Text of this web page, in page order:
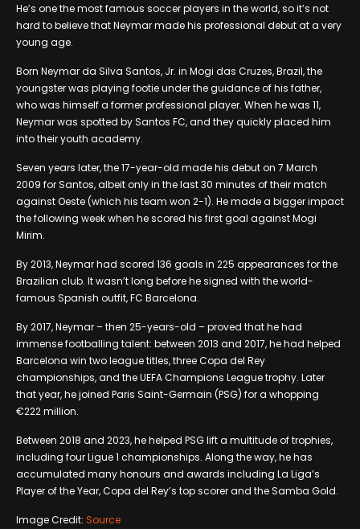
He’s one the most famous soccer players in the world, so it’s not
hard to believe that Neymar made his professional debut at a very
young age.
Born Neymar da Silva Santos, Jr. in Mogi das Cruzes, Brazil, the
youngster was playing footie under the guidance of his father,
who was himself a former professional player. When he was 11,
Neymar was spotted by Santos FC, and they quickly placed him
into their youth academy.
Seven years later, the 17-year-old made his debut on 7 March
2009 for Santos, albeit only in the last 30 minutes of their match
against Oeste (which his team won 2-1). He made a bigger impact
the following week when he scored his first goal against Mogi
Mirim.
By 2013, Neymar had scored 136 goals in 225 appearances for the
Brazilian club. It wasn’t long before he signed with the world-
famous Spanish outfit, FC Barcelona.
By 2017, Neymar – then 25-years-old – proved that he had
immense footballing talent: between 2013 and 2017, he had helped
Barcelona win two league titles, three Copa del Rey
championships, and the UEFA Champions League trophy. Later
that year, he joined Paris Saint-Germain (PSG) for a whopping
€222 million.
Between 2018 and 2023, he helped PSG lift a multitude of trophies,
including four Ligue 1 championships. Along the way, he has
accumulated many honours and awards including La Liga’s
Player of the Year, Copa del Rey’s top scorer and the Samba Gold.
Image Credit: Source